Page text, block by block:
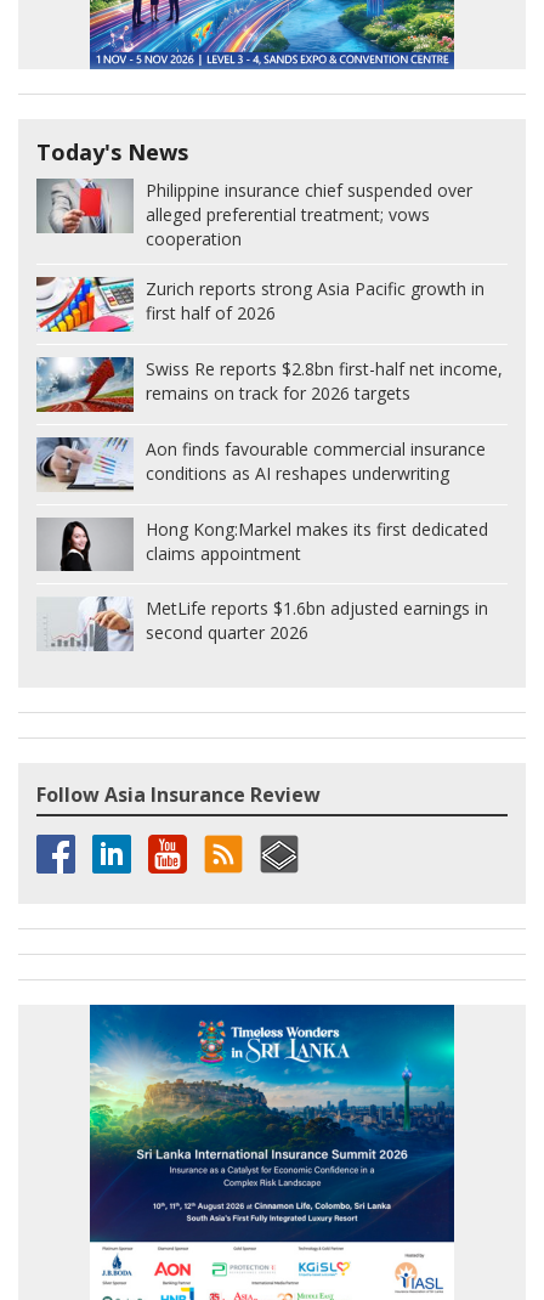
Today's News
Philippine insurance chief suspended over
alleged preferential treatment; vows
cooperation
Zurich reports strong Asia Pacific growth in
first half of 2026
Swiss Re reports $2.8bn first-half net income,
remains on track for 2026 targets
Aon finds favourable commercial insurance
conditions as AI reshapes underwriting
Hong Kong:Markel makes its first dedicated
claims appointment
MetLife reports $1.6bn adjusted earnings in
second quarter 2026
Follow Asia Insurance Review